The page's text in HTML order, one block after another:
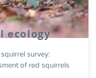
ecology
survey:
of red squirrels